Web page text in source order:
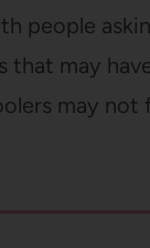
people
that may
may